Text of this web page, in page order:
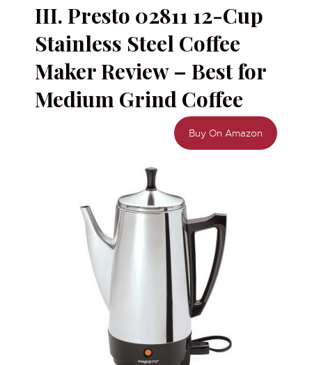
III. Presto 02811 12-Cup
Stainless Steel Coffee
Maker Review – Best for
Medium Grind Coffee
Buy On Amazon